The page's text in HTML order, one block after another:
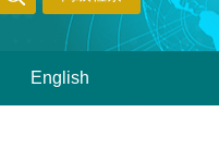
English